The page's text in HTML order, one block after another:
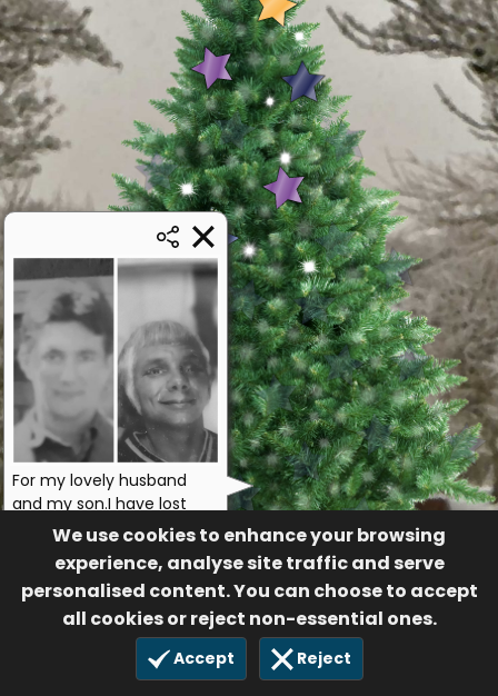
We use cookies to enhance your browsing
experience, analyse site traffic and serve
personalised content. You can choose to accept
all cookies or reject non-essential ones.
Accept Reject
For my lovely husband
and my son.I have lost
them both.Hesrtbroken
Margie
Anonymous
17
£10.00
29 Sep 2024